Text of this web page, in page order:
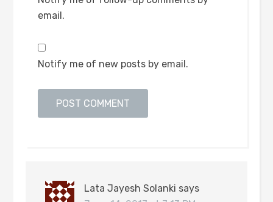
email.
Notify me of new posts by email.
Lata Jayesh Solanki says